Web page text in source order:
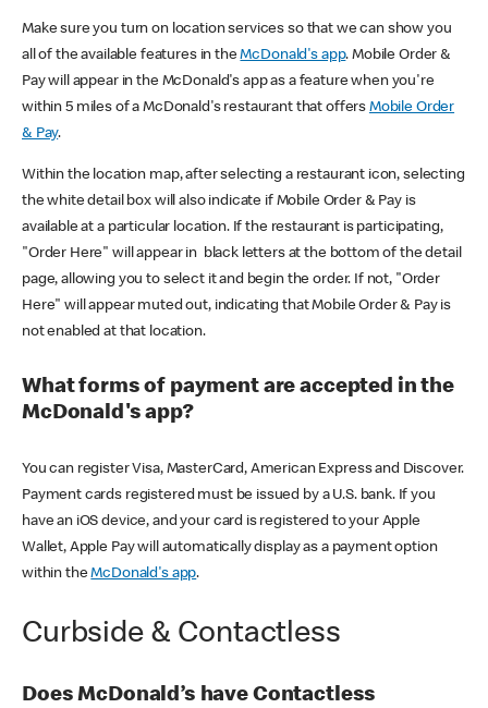
Make sure you turn on location services so that we can show you
all of the available features in theMcDonald's app. Mobile Order &
Pay will appear in the McDonald's app as a feature when you're
within 5 miles of a McDonald's restaurant that offers Mobile Order
& Pay.
Within the location map, after selecting a restaurant icon, selecting
the white detail box will also indicate if Mobile Order & Pay is
available at a particular location. If the restaurant is participating,
"Order Here" will appear in black letters at the bottom of the detail
page, allowing you to select it and begin the order. If not, "Order
Here" will appear muted out, indicating that Mobile Order & Pay is
not enabled at that location.
What forms of payment are accepted in the
McDonald's app?
You can register Visa, MasterCard, American Express and Discover.
Payment cards registered must be issued by a U.S. bank. If you
have an iOS device, and your card is registered to your Apple
Wallet, Apple Pay will automatically display as a payment option
within theMcDonald's app.
Curbside & Contactless
Does McDonald’s have Contactless